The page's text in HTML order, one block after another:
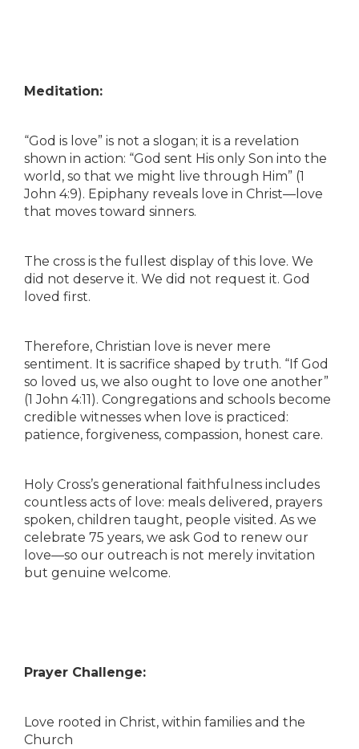
Meditation:
“God is love” is not a slogan; it is a revelation
shown in action: “God sent His only Son into the
world, so that we might live through Him” (1
John 4:9). Epiphany reveals love in Christ—love
that moves toward sinners.
The cross is the fullest display of this love. We
did not deserve it. We did not request it. God
loved first.
Therefore, Christian love is never mere
sentiment. It is sacrifice shaped by truth. “If God
so loved us, we also ought to love one another”
(1 John 4:11). Congregations and schools become
credible witnesses when love is practiced:
patience, forgiveness, compassion, honest care.
Holy Cross’s generational faithfulness includes
countless acts of love: meals delivered, prayers
spoken, children taught, people visited. As we
celebrate 75 years, we ask God to renew our
love—so our outreach is not merely invitation
but genuine welcome.
Prayer Challenge:
Love rooted in Christ, within families and the
Church